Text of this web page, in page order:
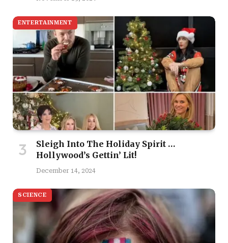
ENTERTAINMENT
Sleigh Into The Holiday Spirit …
Hollywood’s Gettin’ Lit!
December 14, 2024
SCIENCE